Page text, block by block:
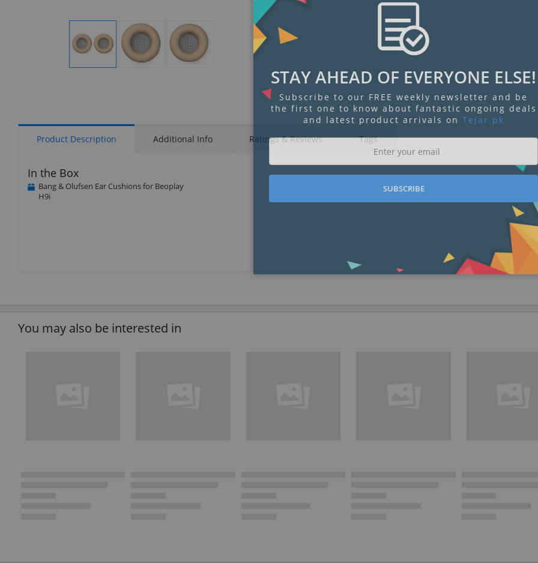
Display
Product Description Additional Info Ratings & Reviews Tags
In the Box
Bang & Olufsen Ear Cushions for Beoplay
H9i
You may also be interested in
STAY AHEAD OF EVERYONE ELSE!
Subscribe to our FREE weekly newsletter and be
the first one to know about fantastic ongoing deals
and latest product arrivals on Tejar.pk
SUBSCRIBE